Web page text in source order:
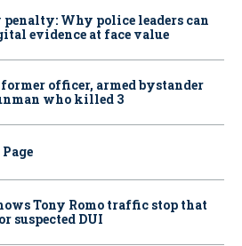
Why police leaders can
evidence at face value
officer, armed bystander
who killed 3
Tony Romo traffic stop that
suspected DUI